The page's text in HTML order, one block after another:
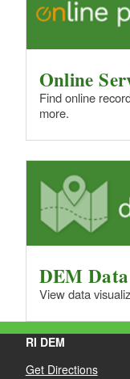
Online
Find online
more.
DEM
View data
RI DEM
Get Directions